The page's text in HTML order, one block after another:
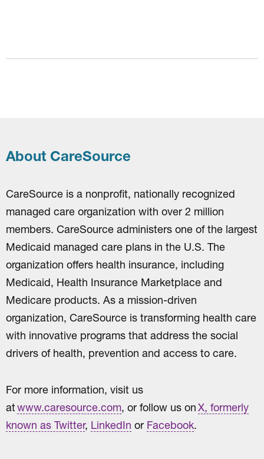
About CareSource
CareSource is a nonprofit, nationally recognized
managed care organization with over 2 million
members. CareSource administers one of the largest
Medicaid managed care plans in the U.S. The
organization offers health insurance, including
Medicaid, Health Insurance Marketplace and
Medicare products. As a mission-driven
organization, CareSource is transforming health care
with innovative programs that address the social
drivers of health, prevention and access to care.
For more information, visit us
atwww.caresource.com, or follow us onX, formerly
known as Twitter, LinkedIn or Facebook.